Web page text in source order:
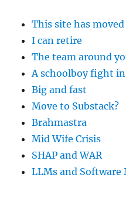
This site has moved
I can retire
The team around
A schoolboy fight
Big and fast
Move to Substack?
Brahmastra
Mid Wife Crisis
SHAP and WAR
LLMs and Software